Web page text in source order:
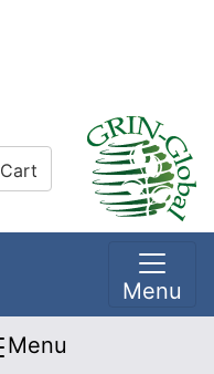
Cart
Menu
Menu